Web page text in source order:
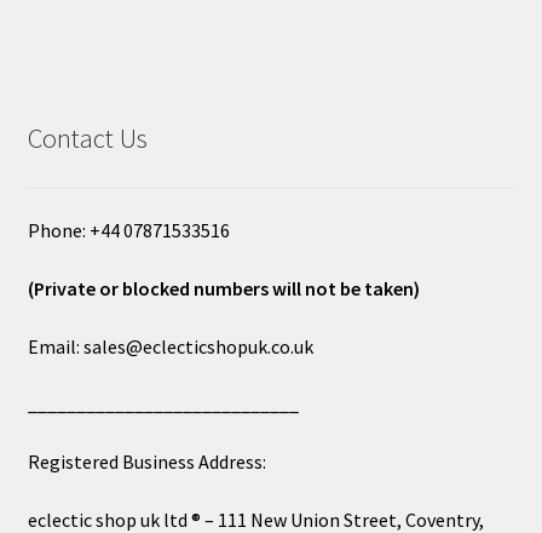
Contact Us
Phone: +44 07871533516
(Private or blocked numbers will not be taken)
Email: sales@eclecticshopuk.co.uk
Registered Business Address:
eclectic shop uk ltd ® – 111 New Union Street, Coventry,